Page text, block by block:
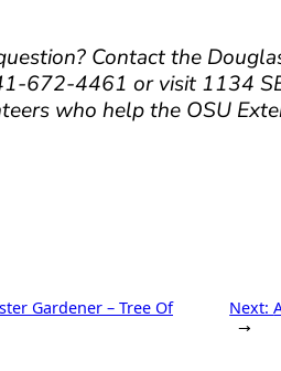
Contact the
672-4461 or visit 1134
who help the OSU
Gardener – Tree Of
Next:
→